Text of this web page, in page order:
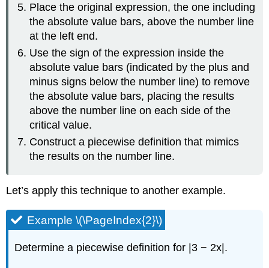
Place the original expression, the one including
the absolute value bars, above the number line
at the left end.
Use the sign of the expression inside the
absolute value bars (indicated by the plus and
minus signs below the number line) to remove
the absolute value bars, placing the results
above the number line on each side of the
critical value.
Construct a piecewise definition that mimics
the results on the number line.
Let’s apply this technique to another example.
Example \(\PageIndex{2}\)
Determine a piecewise definition for |3 − 2x|.